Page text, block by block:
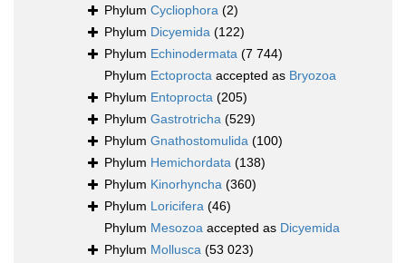
Phylum Cycliophora (2)
Phylum Dicyemida (122)
Phylum Echinodermata (7 744)
Phylum Ectoprocta accepted as Bryozoa
Phylum Entoprocta (205)
Phylum Gastrotricha (529)
Phylum Gnathostomulida (100)
Phylum Hemichordata (138)
Phylum Kinorhyncha (360)
Phylum Loricifera (46)
Phylum Mesozoa accepted as Dicyemida
Phylum Mollusca (53 023)